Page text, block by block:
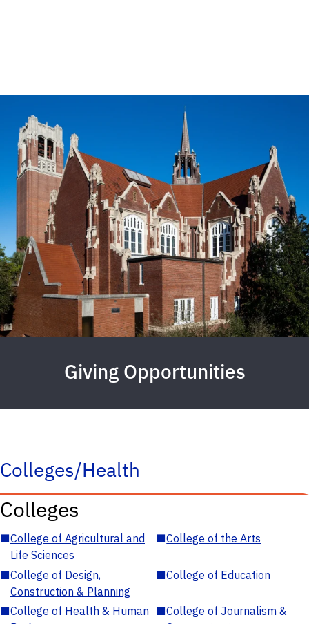
Giving Opportunities
Colleges/Health
Colleges
■College of Agricultural and
Life Sciences
■College of the Arts
■College of Design,
Construction & Planning
■College of Education
■College of Health & Human ■College of Journalism &